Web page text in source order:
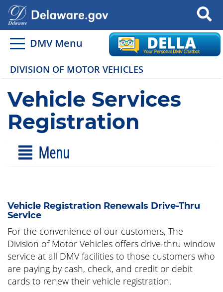
Search
DMV Menu
DIVISION OF MOTOR VEHICLES
Vehicle Services
Registration
Menu
Vehicle Registration Renewals Drive-Thru
Service
For the convenience of our customers, The
Division of Motor Vehicles offers drive-thru window
service at all DMV facilities to those customers who
are paying by cash, check, and credit or debit
cards to renew their vehicle registration.